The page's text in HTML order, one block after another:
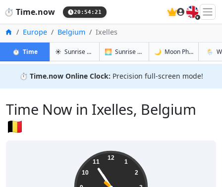
⏱️ Time.now 20:54:22 🇬🇧
HomeEurope Belgium Ixelles
⏱️ Timein Ixelles
☀️ Sunrise & Sunset in Ixelles
🌅 Sunrise & Sunset Tomorrow in Ixelles
🌙 Moon Phases in🌦️
⏱️ Time.now Online Clock: Precision full-screen mode!
Time Now in Ixelles, Belgium
🇧🇪
12
1
2
10
11